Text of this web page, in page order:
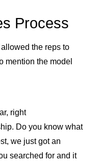
Process
the reps to
mention the model
right
Do you know what
we just got an
searched for and it